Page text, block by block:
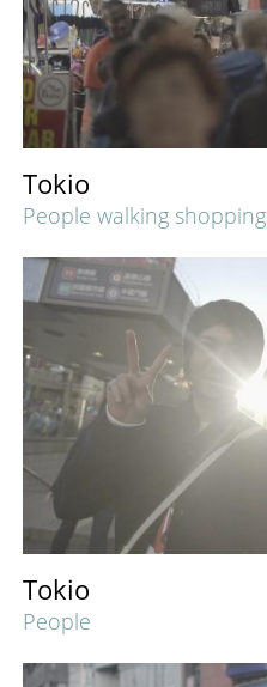
Tokio
People walking shopping
Tokio
People